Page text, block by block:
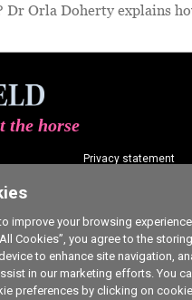
Dr Orla Doherty explains
the horse
Privacy statement
Commenting policy
Cookie Settings
improve your browsing
Cookies”, you agree to the
to enhance site navigation,
in our marketing efforts. You
preferences by clicking on cookie